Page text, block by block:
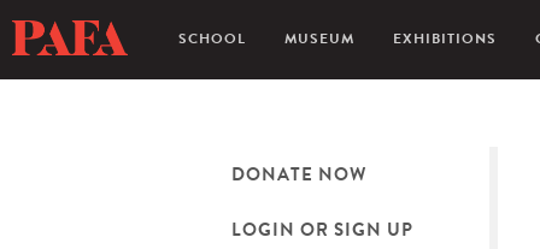
SCHOOL MUSEUM EXHIBITIONS
DONATE NOW
LOGIN OR SIGN UP